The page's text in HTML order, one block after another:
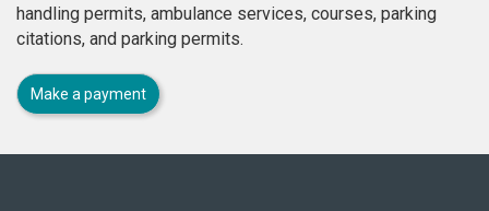
handling permits, ambulance services, courses, parking
citations, and parking permits.
Make a payment